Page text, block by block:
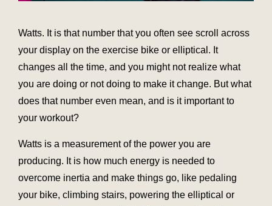
Watts. It is that number that you often see scroll across
your display on the exercise bike or elliptical. It
changes all the time, and you might not realize what
you are doing or not doing to make it change. But what
does that number even mean, and is it important to
your workout?
Watts is a measurement of the power you are
producing. It is how much energy is needed to
overcome inertia and make things go, like pedaling
your bike, climbing stairs, powering the elliptical or